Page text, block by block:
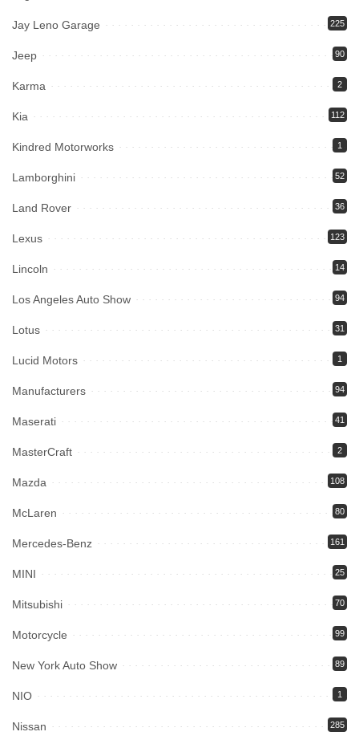
Jay Leno Garage 225
Jeep 90
Karma 2
Kia 112
Kindred Motorworks 1
Lamborghini 52
Land Rover 36
Lexus 123
Lincoln 14
Los Angeles Auto Show 94
Lotus 31
Lucid Motors 1
Manufacturers 94
Maserati 41
MasterCraft 2
Mazda 108
McLaren 80
Mercedes-Benz 161
MINI 25
Mitsubishi 70
Motorcycle 99
New York Auto Show 89
NIO 1
Nissan 285